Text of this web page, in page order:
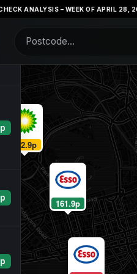
ANALYSIS – WEEK OF APRIL 28, 2026
161.9p
162.9p